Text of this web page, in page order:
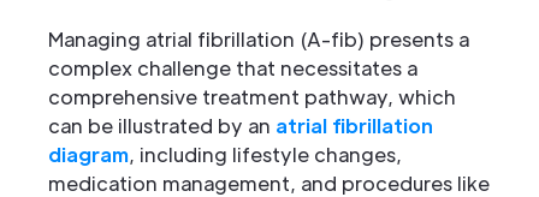
Managing atrial fibrillation (A-fib) presents a
complex challenge that necessitates a
comprehensive treatment pathway, which
can be illustrated by an atrial fibrillation
diagram, including lifestyle changes,
medication management, and procedures like